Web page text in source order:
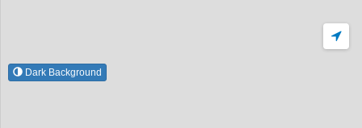
Dark Background